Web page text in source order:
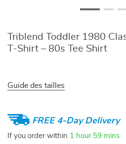
Triblend Toddler 1980
T-Shirt – 80s Tee Shirt
Guide des tailles
FREE 4-Day Delivery
If you order within 1 hour 59 mins